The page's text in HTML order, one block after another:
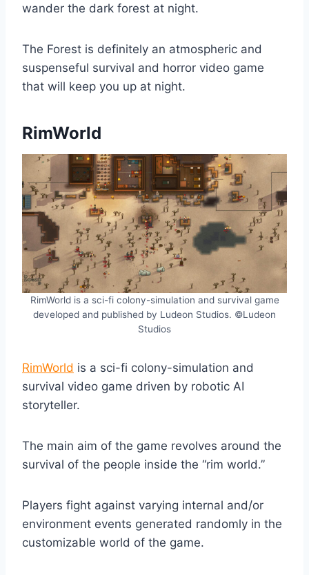
wander the dark forest at night.
The Forest is definitely an atmospheric and
suspenseful survival and horror video game
that will keep you up at night.
RimWorld
RimWorld is a sci-fi colony-simulation and survival game
developed and published by Ludeon Studios. ©Ludeon
Studios
RimWorld is a sci-fi colony-simulation and
survival video game driven by robotic AI
storyteller.
The main aim of the game revolves around the
survival of the people inside the “rim world.”
Players fight against varying internal and/or
environment events generated randomly in the
customizable world of the game.